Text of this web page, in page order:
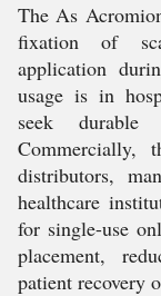
The As
fixation of
application
usage is in
seek durable
Commercially,
distributors,
healthcare
for single-use
placement,
patient recovery